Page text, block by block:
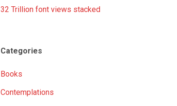
32 Trillion font views stacked
Categories
Books
Contemplations